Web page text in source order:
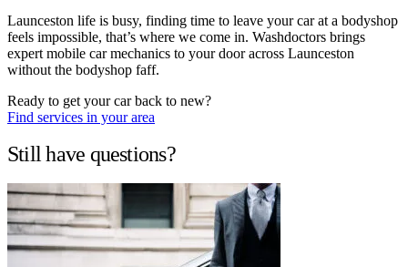
Launceston life is busy, finding time to leave your car at a bodyshop
feels impossible, that’s where we come in. Washdoctors brings
expert mobile car mechanics to your door across Launceston
without the bodyshop faff.
Ready to get your car back to new?
Find services in your area
Still have questions?